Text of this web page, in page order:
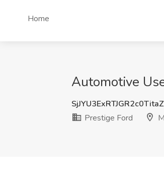
Home
Automotive
Prestige Ford